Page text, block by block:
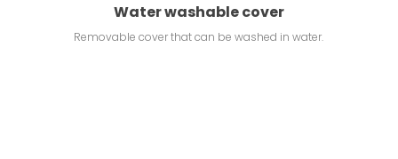
Water washable cover
Removable cover that can be washed in water.